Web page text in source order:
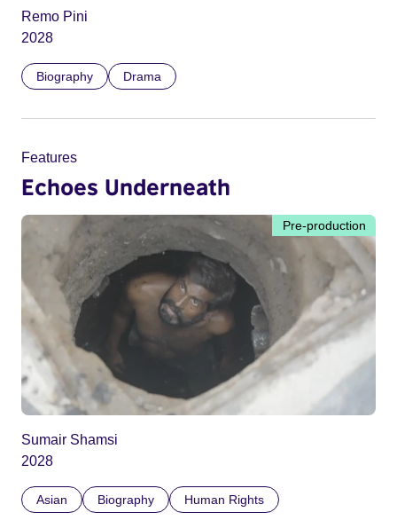
Remo Pini
2028
Biography Drama
Features
Echoes Underneath
Pre-production
Sumair Shamsi
2028
Asian Biography Human Rights